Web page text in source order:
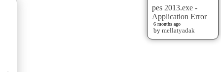
pes 2013.exe -
Application Error
6 months ago
by mellatyadak